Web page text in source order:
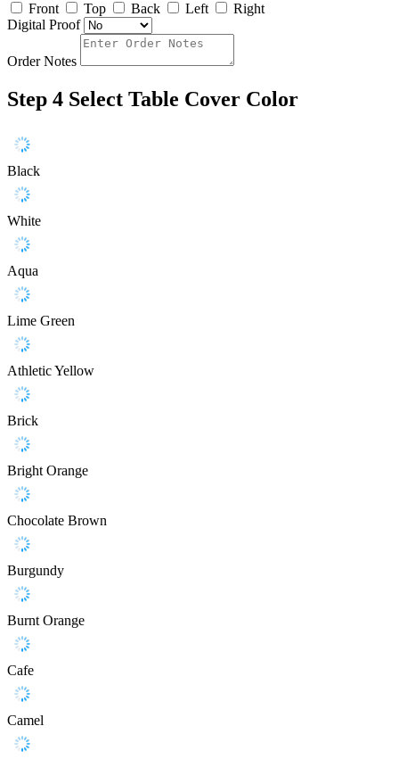
Front
Top Back Left
Right
Digital Proof
Order Notes
Step 4 Select Table Cover Color
Black
White
Aqua
Lime Green
Athletic Yellow
Brick
Bright Orange
Chocolate Brown
Burgundy
Burnt Orange
Cafe
Camel